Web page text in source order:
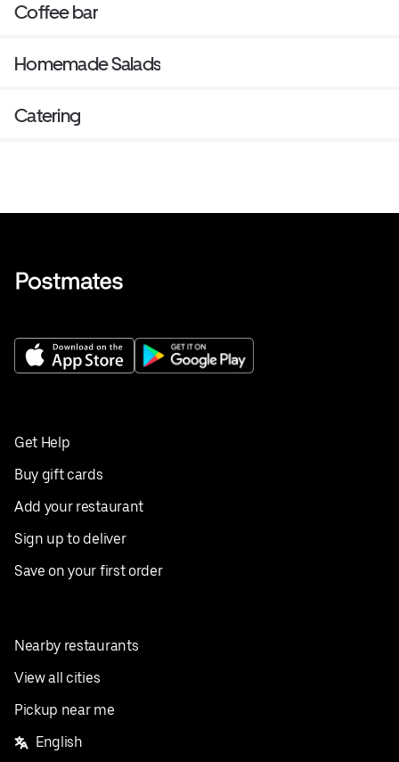
Coffee bar
Homemade Salads
Catering
Get Help
Buy gift cards
Add your restaurant
Sign up to deliver
Save on your first order
Nearby restaurants
View all cities
Pickup near me
English